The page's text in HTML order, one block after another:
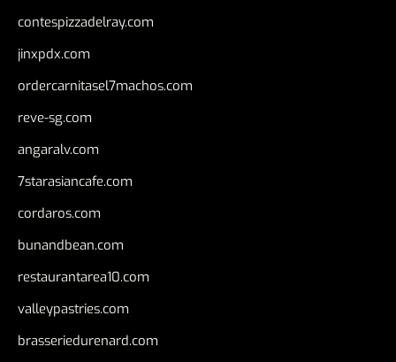
contespizzadelray.com
jinxpdx.com
ordercarnitasel7machos.com
reve-sg.com
angaralv.com
7starasiancafe.com
cordaros.com
bunandbean.com
restaurantarea10.com
valleypastries.com
brasseriedurenard.com